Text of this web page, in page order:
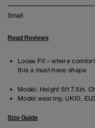
Small
Read Reviews
Loose Fit – where
this a must-have shape
Model: Height 5ft 7.5in.
Model wearing: UK10,
Size Guide